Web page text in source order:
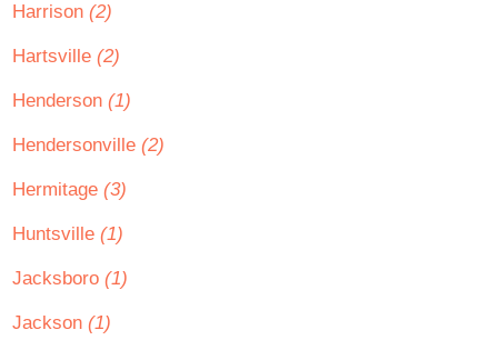
Harrison (2)
Hartsville (2)
Henderson (1)
Hendersonville (2)
Hermitage (3)
Huntsville (1)
Jacksboro (1)
Jackson (1)